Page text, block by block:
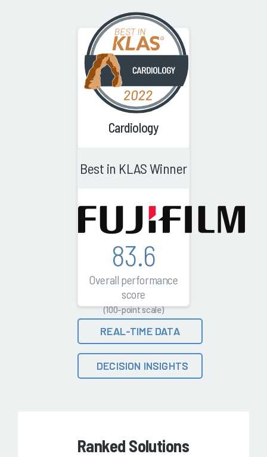
Cardiology
Best in KLAS Winner
83.6
Overall performance
score
(100-point scale)
REAL-TIME DATA
DECISION INSIGHTS
Ranked Solutions